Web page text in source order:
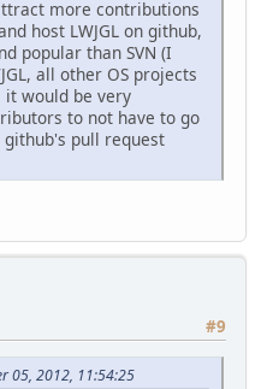
more contributions
host LWJGL on github,
popular than SVN (I
all other OS projects
it would be very
to not have to go
github's pull request
#9
05, 2012, 11:54:25